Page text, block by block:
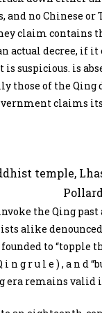
and no Chinese
claim contains
actual decree, if
is suspicious. is
those of the
claims
temple,
the Qing
alike
founded to
Q i n g r u l e ) , a
era remains valid